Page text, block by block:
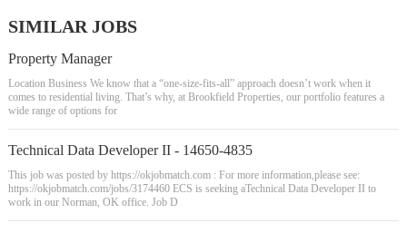
SIMILAR JOBS
Property Manager
Location Business We know that a “one-size-fits-all” approach doesn’t work when it
comes to residential living. That’s why, at Brookfield Properties, our portfolio features a
wide range of options for
Technical Data Developer II - 14650-4835
This job was posted by https://okjobmatch.com : For more information,please see:
https://okjobmatch.com/jobs/3174460 ECS is seeking aTechnical Data Developer II to
work in our Norman, OK office. Job D